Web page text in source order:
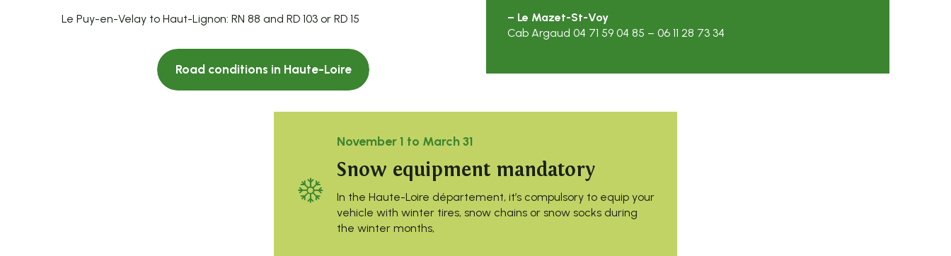
Le Puy-en-Velay to Haut-Lignon: RN 88 and RD 103 or RD 15
Road conditions in Haute-Loire
– Le Mazet-St-Voy
Cab Argaud 04 71 59 04 85 – 06 11 28 73 34
November 1 to March 31
Snow equipment mandatory
In the Haute-Loire département, it’s compulsory to equip your
vehicle with winter tires, snow chains or snow socks during
the winter months,